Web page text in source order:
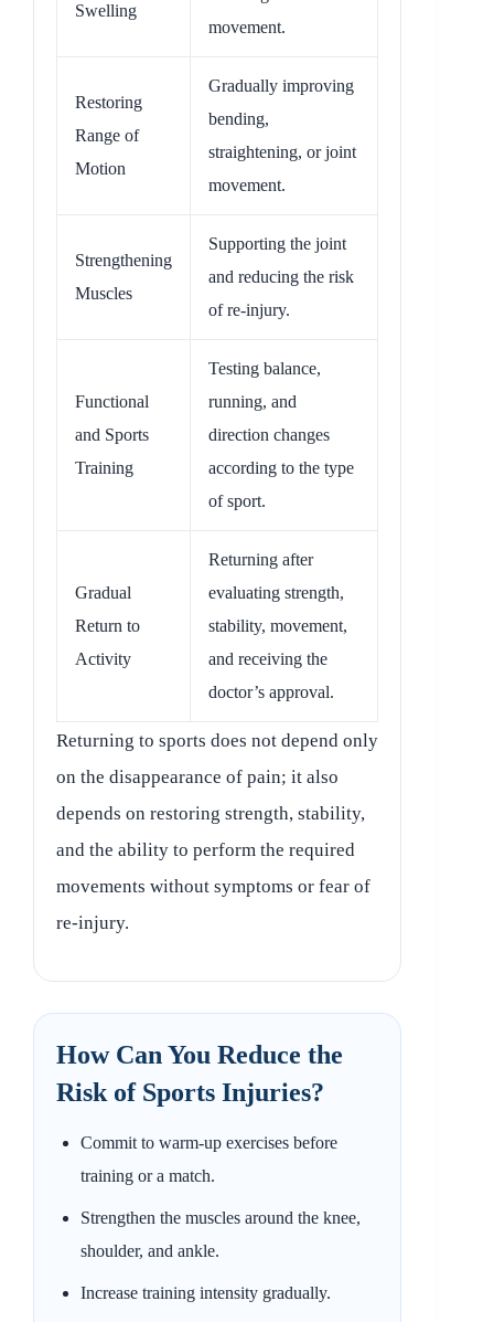
Swelling
movement.
Restoring
Range of
Motion
Gradually improving
bending,
straightening, or joint
movement.
Strengthening
Muscles
Supporting the joint
and reducing the risk
of re-injury.
Functional
and Sports
Training
Testing balance,
running, and
direction changes
according to the type
of sport.
Gradual
Return to
Activity
Returning after
evaluating strength,
stability, movement,
and receiving the
doctor’s approval.
Returning to sports does not depend only
on the disappearance of pain; it also
depends on restoring strength, stability,
and the ability to perform the required
movements without symptoms or fear of
re-injury.
How Can You Reduce the
Risk of Sports Injuries?
Commit to warm-up exercises before
training or a match.
Strengthen the muscles around the knee,
shoulder, and ankle.
Increase training intensity gradually.